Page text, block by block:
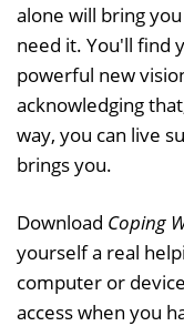
alone will bring
need it. You'll find
powerful new
acknowledging
way, you can live
brings you.
Download Coping
yourself a real
computer or
access when you